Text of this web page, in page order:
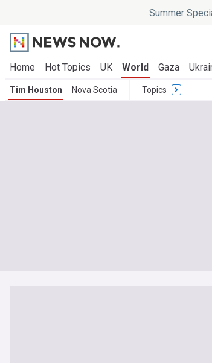
Summer
Home Hot Topics UK World Gaza
Tim Houston Nova Scotia Topics